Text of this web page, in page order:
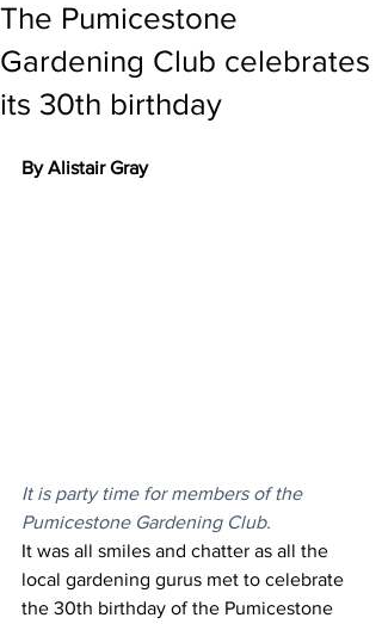
The Pumicestone
Gardening Club celebrates
its 30th birthday
By Alistair Gray
It is party time for members of the
Pumicestone Gardening Club.
It was all smiles and chatter as all the
local gardening gurus met to celebrate
the 30th birthday of the Pumicestone